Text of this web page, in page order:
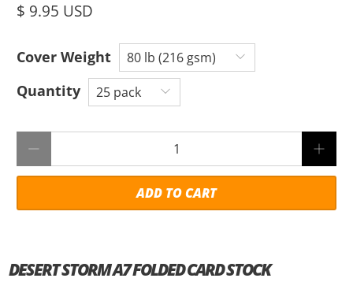
$ 9.95 USD
Cover Weight
Quantity
ADD TO CART
DESERT STORM A7 FOLDED CARD STOCK